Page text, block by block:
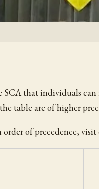
SCA that individuals
table are of higher
order of precedence,